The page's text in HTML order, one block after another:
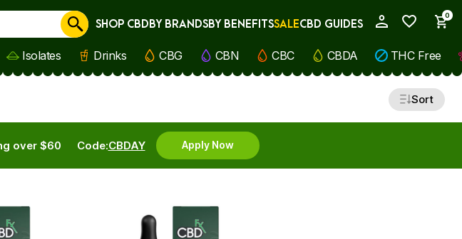
0
Cancel
SHOP CBDBY BRANDSBY BENEFITSSALECBD GUIDES
Isolates Drinks CBG CBN CBC CBDA THC Free
Sort
Code:CBDAY Apply Now
over $60